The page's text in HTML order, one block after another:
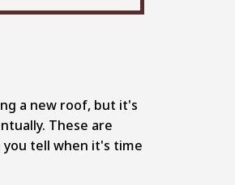
a new roof, but it's
These are
you tell when it's time